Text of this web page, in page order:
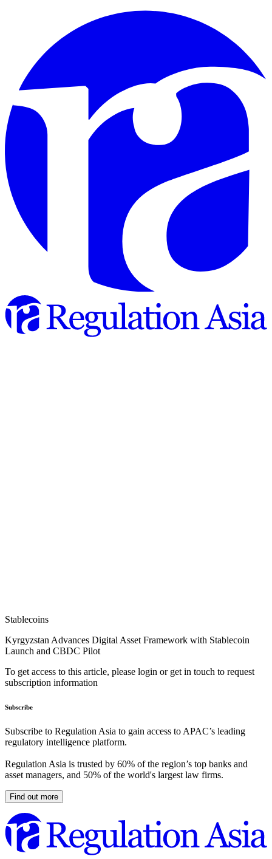
Stablecoins
Kyrgyzstan Advances Digital Asset Framework with Stablecoin
Launch and CBDC Pilot
To get access to this article, please login or get in touch to request
subscription information
Subscribe
Subscribe to Regulation Asia to gain access to APAC’s leading
regulatory intelligence platform.
Regulation Asia is trusted by 60% of the region’s top banks and
asset managers, and 50% of the world's largest law firms.
Find out more